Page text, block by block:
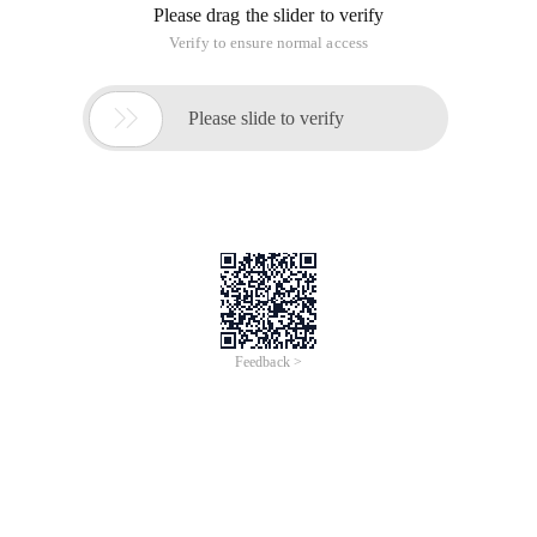
Please drag the slider to verify
Verify to ensure normal access
 Please slide to verify
Feedback >